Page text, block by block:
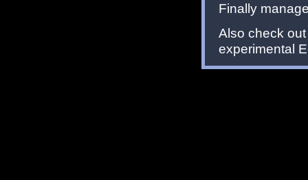
Finally
Also check
experimental